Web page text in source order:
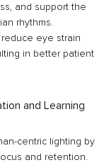
and support the
rhythms.
eye strain
in better patient
and Learning
centric lighting by
and retention.